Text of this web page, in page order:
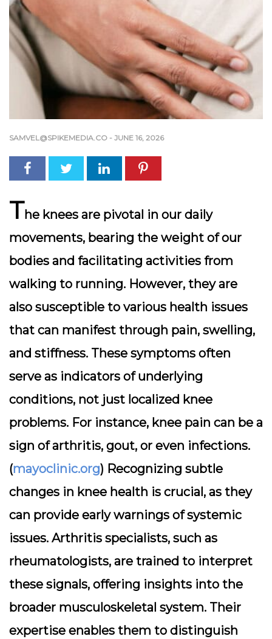
SAMVEL@SPIKEMEDIA.CO - JUNE 16, 2026
The knees are pivotal in our daily
movements, bearing the weight of our
bodies and facilitating activities from
walking to running. However, they are
also susceptible to various health issues
that can manifest through pain, swelling,
and stiffness. These symptoms often
serve as indicators of underlying
conditions, not just localized knee
problems. For instance, knee pain can be a
sign of arthritis, gout, or even infections.
(mayoclinic.org) Recognizing subtle
changes in knee health is crucial, as they
can provide early warnings of systemic
issues. Arthritis specialists, such as
rheumatologists, are trained to interpret
these signals, offering insights into the
broader musculoskeletal system. Their
expertise enables them to distinguish